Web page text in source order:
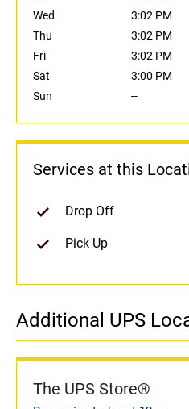
Wed
3:02 PM
Thu
3:02 PM
Fri
3:02 PM
Sat
3:00 PM
Sun
--
Services at this
Drop Off
Pick Up
Additional UPS
The UPS Store®